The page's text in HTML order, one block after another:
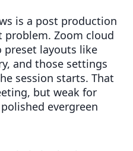
is a post production
problem. Zoom cloud
layouts like
and those settings
session starts. That
but weak for
evergreen